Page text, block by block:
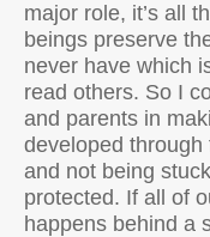
major role, it’s all
beings preserve
never have which
read others. So I
and parents in
developed
and not being
protected. If all of
happens behind a